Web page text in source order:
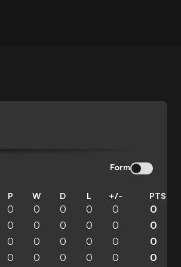
Form
P W D L +/- PTS
0 0 0 0 0 0
0 0 0 0 0 0
0 0 0 0 0 0
0 0 0 0 0 0